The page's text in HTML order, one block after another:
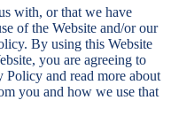
with, or that we have
of the Website and/or our
By using this Website
you are agreeing to
and read more about
you and how we use that